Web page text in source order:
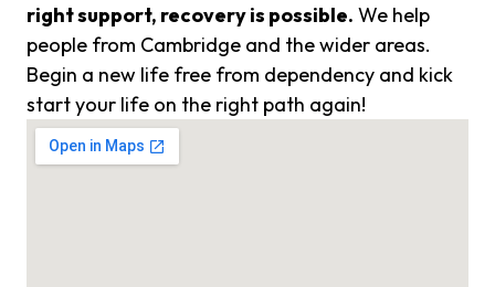
right support, recovery is possible. We help
people from Cambridge and the wider areas.
Begin a new life free from dependency and kick
start your life on the right path again!